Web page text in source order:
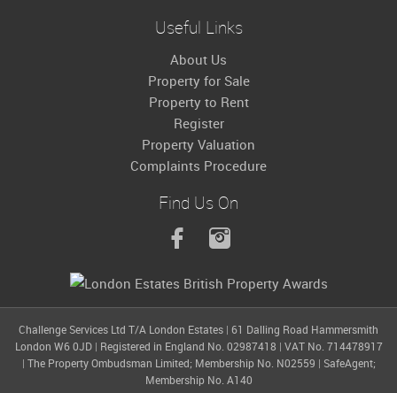
Useful Links
About Us
Property for Sale
Property to Rent
Register
Property Valuation
Complaints Procedure
Find Us On
Challenge Services Ltd T/A London Estates | 61 Dalling Road Hammersmith
London W6 0JD | Registered in England No. 02987418 | VAT No. 714478917
| The Property Ombudsman Limited; Membership No. N02559 | SafeAgent;
Membership No. A140